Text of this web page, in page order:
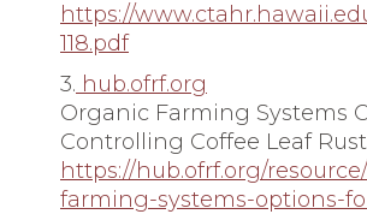
https://
118.pdf
3. hub.ofrf.org
Organic Farming Systems
Controlling Coffee Leaf Rust
https://hub.ofrf.org/
farming-systems-options-